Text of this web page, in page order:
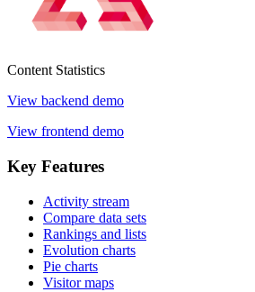
Content Statistics
View backend demo
View frontend demo
Key Features
Activity stream
Compare data sets
Rankings and lists
Evolution charts
Pie charts
Visitor maps